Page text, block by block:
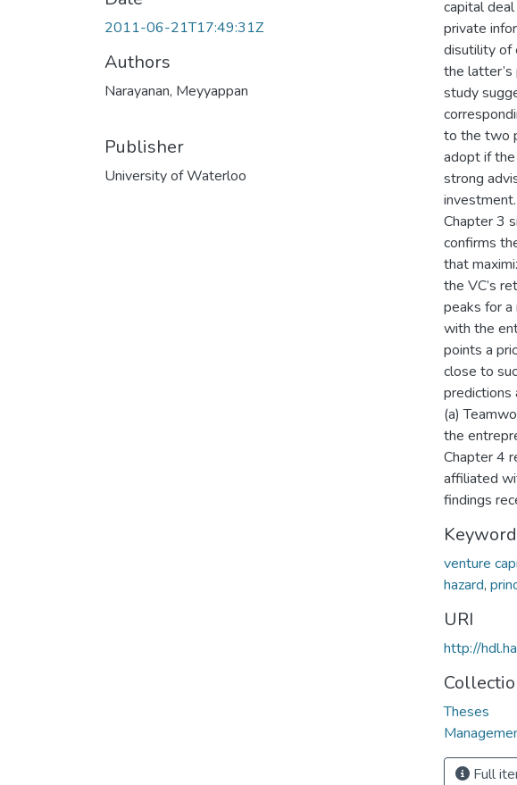
2011-06-21T17:49:31Z
Authors
Narayanan, Meyyappan
Publisher
University of Waterloo
capital
private
disutility of
the
study
to the two
adopt if
strong
investment.
Chapter 3
confirms
that
the VC’s
peaks for
with the
points a
close to
(a)
the
Chapter 4
affiliated
findings
venture
hazard,
URI
http://
Theses
Full